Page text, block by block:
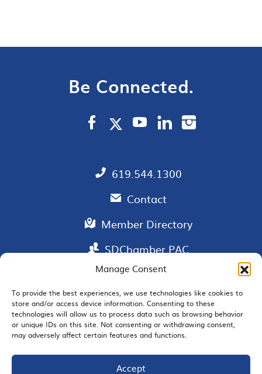
Manage Consent
To provide the best experiences, we use technologies like cookies to
store and/or access device information. Consenting to these
technologies will allow us to process data such as browsing behavior
or unique IDs on this site. Not consenting or withdrawing consent,
may adversely affect certain features and functions.
Accept
Be Connected.
619.544.1300
Contact
Member Directory
SDChamber PAC
EMAIL SIGNUP